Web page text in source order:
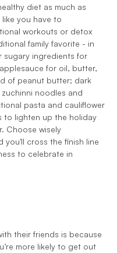
diet as much as
you have to
workouts or detox
family favorite - in
sugary ingredients for
for oil, butter,
of peanut butter; dark
noodles and
pasta and cauliflower
to lighten up the holiday
Choose wisely
you'll cross the finish line
to celebrate in
their friends is because
more likely to get out